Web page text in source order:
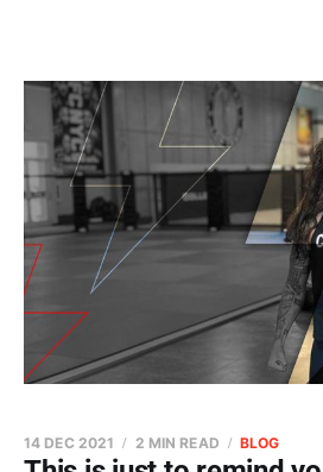
14 DEC 2021 2 MIN READ BLOG